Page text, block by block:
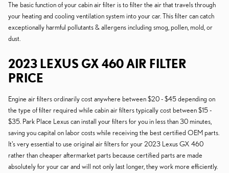
The basic function of your cabin air filter is to filter the air that travels through
your heating and cooling ventilation system into your car. This filter can catch
exceptionally harmful pollutants & allergens including smog, pollen, mold, or
dust.
2023 LEXUS GX 460 AIR FILTER
PRICE
Engine air filters ordinarily cost anywhere between $20 - $45 depending on
the type of filter required while cabin air filters typically cost between $15 -
$35. Park Place Lexus can install your filters for you in less than 30 minutes,
saving you capital on labor costs while receiving the best certified OEM parts.
It's very essential to use original air filters for your 2023 Lexus GX 460
rather than cheaper aftermarket parts because certified parts are made
absolutely for your car and will not only last longer, they work more efficiently.